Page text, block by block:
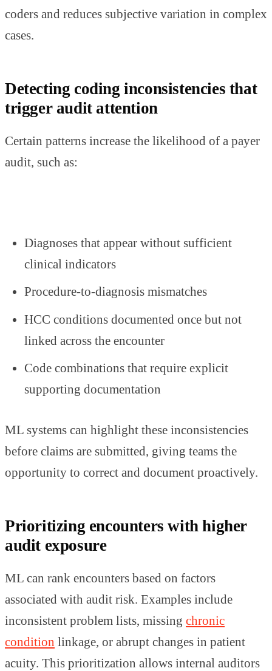
coders and reduces subjective variation in complex
cases.
Detecting coding inconsistencies that
trigger audit attention
Certain patterns increase the likelihood of a payer
audit, such as:
Diagnoses that appear without sufficient
clinical indicators
Procedure-to-diagnosis mismatches
HCC conditions documented once but not
linked across the encounter
Code combinations that require explicit
supporting documentation
ML systems can highlight these inconsistencies
before claims are submitted, giving teams the
opportunity to correct and document proactively.
Prioritizing encounters with higher
audit exposure
ML can rank encounters based on factors
associated with audit risk. Examples include
inconsistent problem lists, missing chronic
condition linkage, or abrupt changes in patient
acuity. This prioritization allows internal auditors